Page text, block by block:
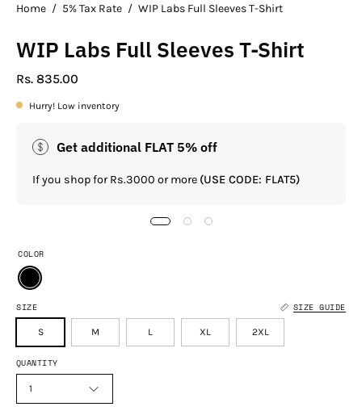
Home / 5% Tax Rate / WIP Labs Full Sleeves T-Shirt
WIP Labs Full Sleeves T-Shirt
Rs. 835.00
Hurry! Low inventory
Get additional FLAT 5% off
If you shop for Rs.3000 or more (USE CODE: FLAT5)
SIZE SIZE GUIDE
S M L XL 2XL
COLOR
QUANTITY
1